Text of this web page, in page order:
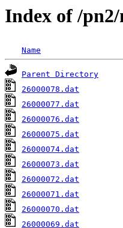
Index of /
Name
Parent Directory
26000078.dat
26000077.dat
26000076.dat
26000075.dat
26000074.dat
26000073.dat
26000072.dat
26000071.dat
26000070.dat
26000069.dat